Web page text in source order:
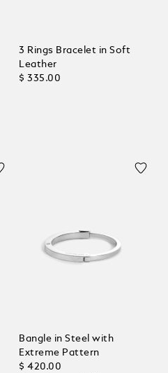
3 Rings Bracelet in Soft
Leather
$ 335.00
Bangle in Steel with
Extreme Pattern
$ 420.00